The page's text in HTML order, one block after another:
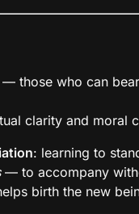
those who can
clarity and moral
: learning to
— to accompany
birth the new